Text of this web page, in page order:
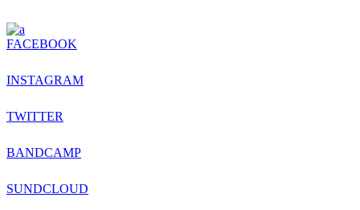
FACEBOOK
INSTAGRAM
TWITTER
BANDCAMP
SUNDCLOUD